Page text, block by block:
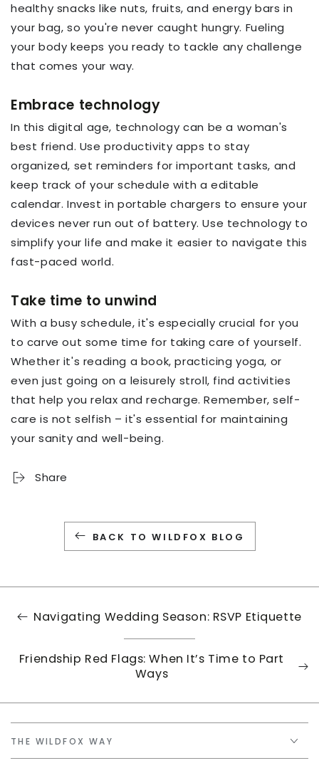
healthy snacks like nuts, fruits, and energy bars in
your bag, so you're never caught hungry. Fueling
your body keeps you ready to tackle any challenge
that comes your way.
Embrace technology
In this digital age, technology can be a woman's
best friend. Use productivity apps to stay
organized, set reminders for important tasks, and
keep track of your schedule with a editable
calendar. Invest in portable chargers to ensure your
devices never run out of battery. Use technology to
simplify your life and make it easier to navigate this
fast-paced world.
Take time to unwind
With a busy schedule, it's especially crucial for you
to carve out some time for taking care of yourself.
Whether it's reading a book, practicing yoga, or
even just going on a leisurely stroll, find activities
that help you relax and recharge. Remember, self-
care is not selfish – it's essential for maintaining
your sanity and well-being.
Share
BACK TO WILDFOX BLOG
Navigating Wedding Season: RSVP Etiquette
Friendship Red Flags: When It’s Time to Part
Ways
THE WILDFOX WAY